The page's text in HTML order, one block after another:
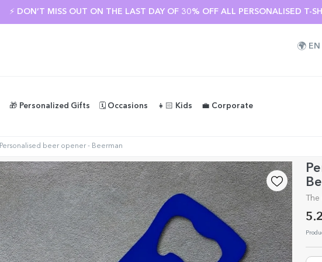
⚡ DON’T MISS OUT ON THE LAST DAY OF 30% OFF ALL PERSONALISED T-
🌍 EN
🎁 Personalized Gifts 🗓️ Occasions 👧🏻 Kids 💼 Corporate
Personalised beer opener - Beerman